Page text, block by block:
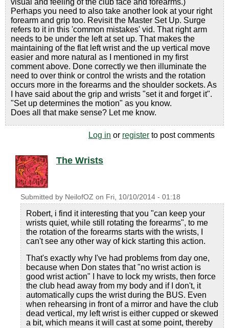
visual and feeling of the club face and forearms.)
Perhaps you need to also take another look at your right
forearm and grip too. Revisit the Master Set Up. Surge
refers to it in this 'common mistakes' vid. That right arm
needs to be under the left at set up. That makes the
maintaining of the flat left wrist and the up vertical move
easier and more natural as I mentioned in my first
comment above. Done correctly we then illuminate the
need to over think or control the wrists and the rotation
occurs more in the forearms and the shoulder sockets. As
I have said about the grip and wrists "set it and forget it".
"Set up determines the motion" as you know.
Does all that make sense? Let me know.
Log in or register to post comments
The Wrists
Submitted by NeilofOZ on Fri, 10/10/2014 - 01:18
Robert, i find it interesting that you "can keep your
wrists quiet, while still rotating the forearms", to me
the rotation of the forearms starts with the wrists, I
can't see any other way of kick starting this action.
That's exactly why I've had problems from day one,
because when Don states that "no wrist action is
good wrist action" I have to lock my wrists, then force
the club head away from my body and if I don't, it
automatically cups the wrist during the BUS. Even
when rehearsing in front of a mirror and have the club
dead vertical, my left wrist is either cupped or skewed
a bit, which means it will cast at some point, thereby